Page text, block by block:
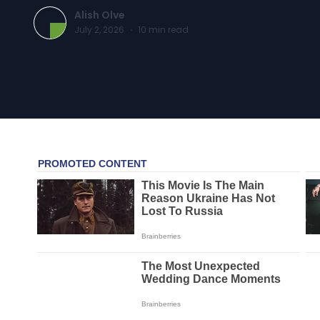
Alish Olve
July 2, 2026 · 10 min read